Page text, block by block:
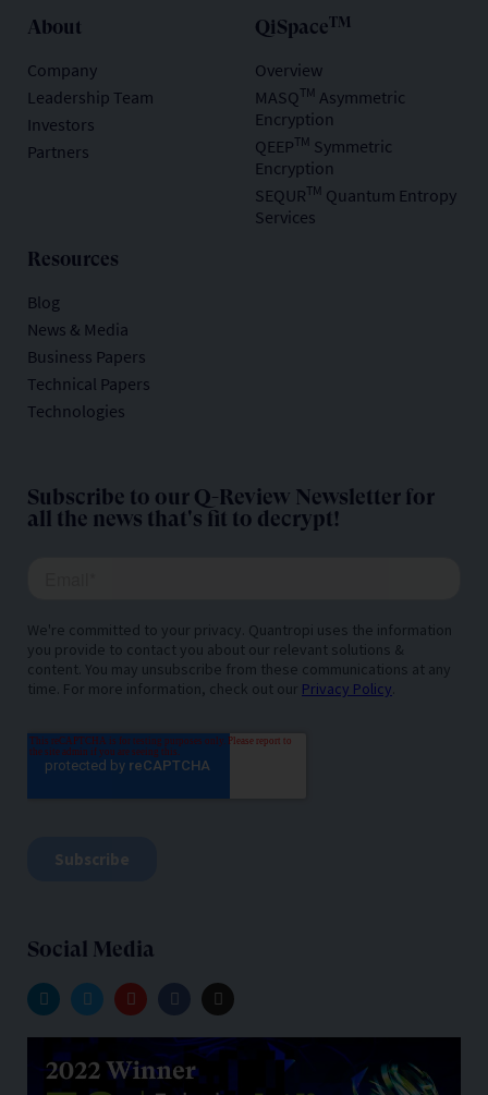
About
Company
Leadership Team
Investors
Partners
QiSpaceTM
Overview
MASQTM Asymmetric
Encryption
QEEPTM Symmetric
Encryption
SEQURTM Quantum Entropy
Services
Resources
Blog
News & Media
Business Papers
Technical Papers
Technologies
Subscribe to our Q-Review Newsletter for
all the news that's fit to decrypt!
Social Media